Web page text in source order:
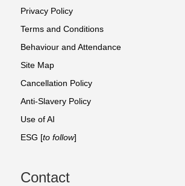
Privacy Policy
Terms and Conditions
Behaviour and Attendance
Site Map
Cancellation Policy
Anti-Slavery Policy
Use of AI
ESG [to follow]
Contact